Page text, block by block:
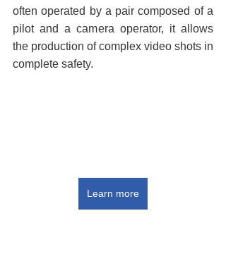
often operated by a pair composed of a
pilot and a camera operator, it allows
the production of complex video shots in
complete safety.
Learn more